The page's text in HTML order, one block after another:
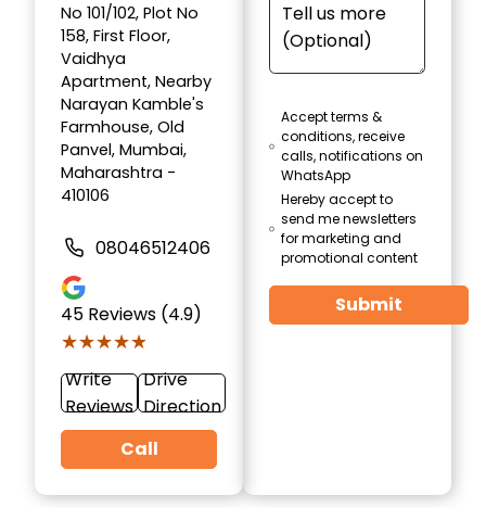
No 101/102, Plot No
158, First Floor,
Vaidhya
Apartment, Nearby
Narayan Kamble's
Farmhouse, Old
Panvel, Mumbai,
Maharashtra -
410106
08046512406
45 Reviews (4.9)
★★★★★
★★★★★
Write
Reviews
Drive
Direction
Call
Accept terms &
conditions, receive
calls, notifications on
WhatsApp
Hereby accept to
send me newsletters
for marketing and
promotional content
Submit